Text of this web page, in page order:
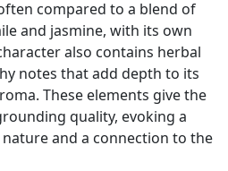
compared to a blend of
and jasmine, with its own
also contains herbal
notes that add depth to its
These elements give the
quality, evoking a
and a connection to the